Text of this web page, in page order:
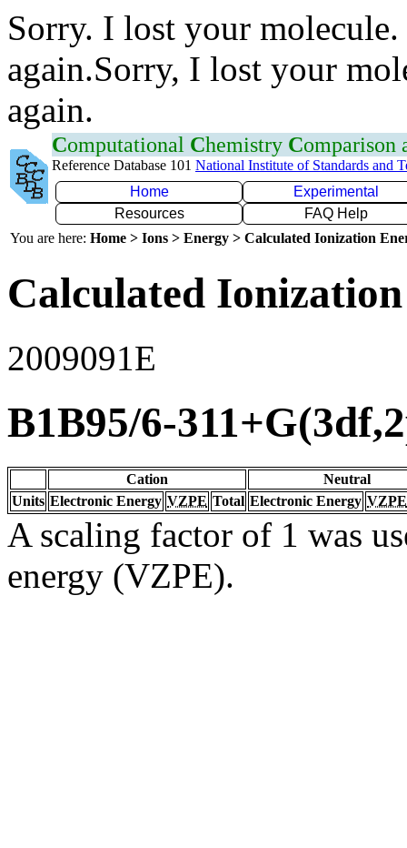
Sorry. I lost your
again.Sorry, I lost your
again.
Computational Chemistry Comparison
Reference Database 101 National Institute of Standards and
Home
Experimental
Resources
FAQ Help
You are here: Home > Ions > Energy > Calculated Ionization
Calculated
2009091E
B1B95/6-
Cation
Neutral
Units Electronic Energy VZPE Total Electronic Energy VZPE
A scaling factor of 1 was
energy (VZPE).